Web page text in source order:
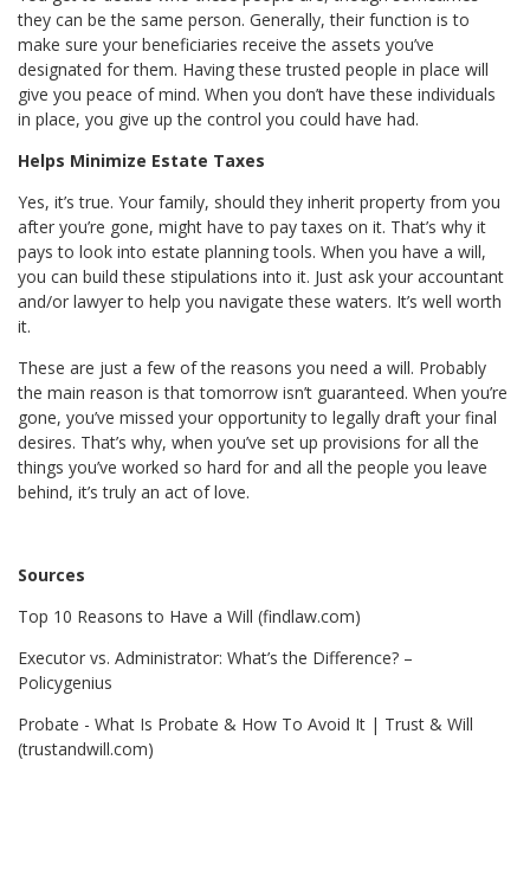
they can be the same person. Generally, their function is to
make sure your beneficiaries receive the assets you’ve
designated for them. Having these trusted people in place will
give you peace of mind. When you don’t have these individuals
in place, you give up the control you could have had.
Helps Minimize Estate Taxes
Yes, it’s true. Your family, should they inherit property from you
after you’re gone, might have to pay taxes on it. That’s why it
pays to look into estate planning tools. When you have a will,
you can build these stipulations into it. Just ask your accountant
and/or lawyer to help you navigate these waters. It’s well worth
it.
These are just a few of the reasons you need a will. Probably
the main reason is that tomorrow isn’t guaranteed. When you’re
gone, you’ve missed your opportunity to legally draft your final
desires. That’s why, when you’ve set up provisions for all the
things you’ve worked so hard for and all the people you leave
behind, it’s truly an act of love.
Sources
Top 10 Reasons to Have a Will (findlaw.com)
Executor vs. Administrator: What’s the Difference? –
Policygenius
Probate - What Is Probate & How To Avoid It | Trust & Will
(trustandwill.com)